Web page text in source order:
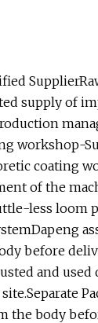
supply of
workshop-
coating
of the
less loom
before
and
the body